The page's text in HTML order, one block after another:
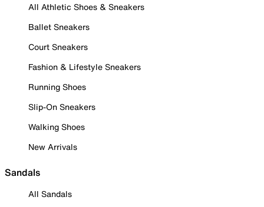
All Athletic Shoes & Sneakers
Ballet Sneakers
Court Sneakers
Fashion & Lifestyle Sneakers
Running Shoes
Slip-On Sneakers
Walking Shoes
New Arrivals
Sandals
All Sandals